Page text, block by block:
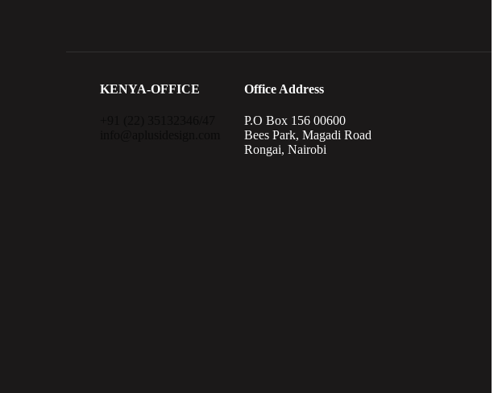
KENYA-OFFICE Office Address
P.O Box 156 00600
Bees Park, Magadi Road
Rongai, Nairobi